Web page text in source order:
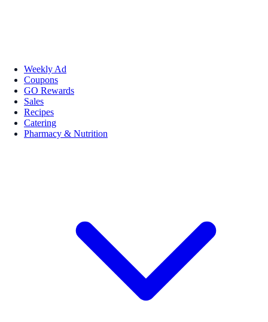
Weekly Ad
Coupons
GO Rewards
Sales
Recipes
Catering
Pharmacy & Nutrition